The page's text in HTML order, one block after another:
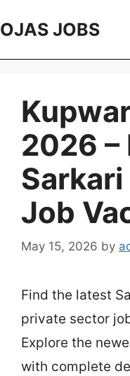
to
OJAS JOBS
2026 –
Job
May 15, 2026 by
Find the latest
private sector
Explore the
with complete